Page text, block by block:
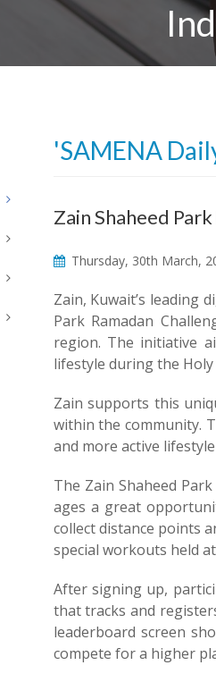
'SAMENA
Zain Shaheed
Thursday, 30th March,
Zain, Kuwait’s leading
Park Ramadan
region. The initiative
lifestyle during the
Zain supports this
within the community.
and more active
The Zain Shaheed
ages a great
collect distance points
special workouts held
After signing up,
that tracks and
leaderboard screen
compete for a higher